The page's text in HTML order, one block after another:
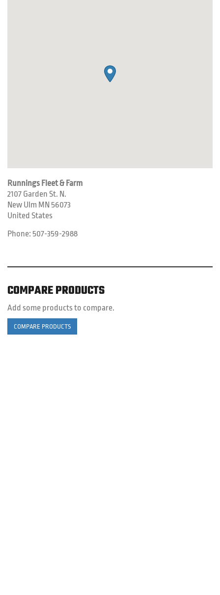
Runnings Fleet & Farm
2107 Garden St. N.
New Ulm MN 56073
United States
Phone: 507-359-2988
COMPARE PRODUCTS
Add some products to compare.
COMPARE PRODUCTS